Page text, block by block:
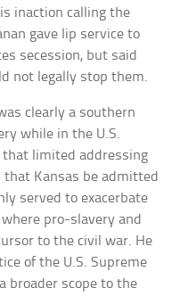
inaction calling the
gave lip service to
secession, but said
not legally stop them.
clearly a southern
while in the U.S.
that limited addressing
that Kansas be admitted
served to exacerbate
pro-slavery and
to the civil war. He
of the U.S. Supreme
broader scope to the